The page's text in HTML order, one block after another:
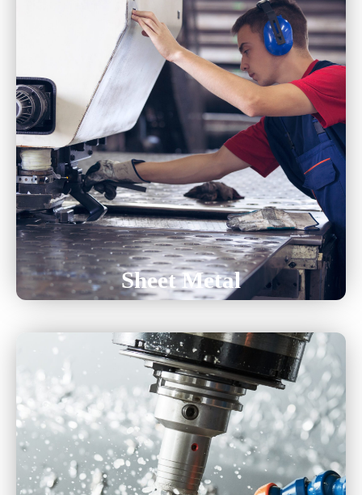
Laser Cutting
Turret
Forming And Bending
Welding
Hardware Insertion
Sheet Metal